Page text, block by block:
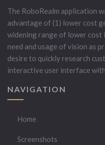
The RoboRealm application
advantage of (1) lower cost
widening range of lower cost
need and usage of vision as
desire to quickly research
interactive user interface
NAVIGATION
Home
Screenshots